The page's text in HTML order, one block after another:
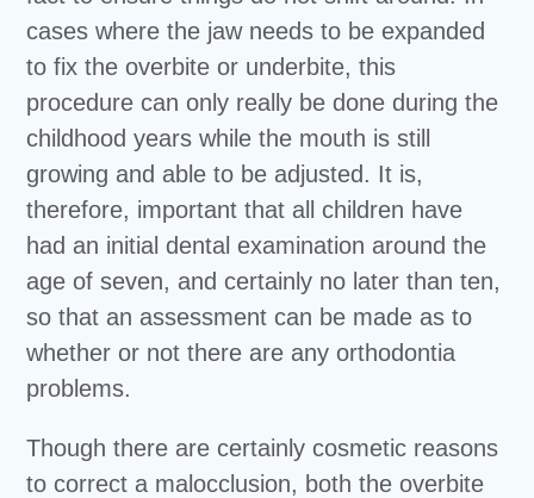
cases where the jaw needs to be expanded
to fix the overbite or underbite, this
procedure can only really be done during the
childhood years while the mouth is still
growing and able to be adjusted. It is,
therefore, important that all children have
had an initial dental examination around the
age of seven, and certainly no later than ten,
so that an assessment can be made as to
whether or not there are any orthodontia
problems.
Though there are certainly cosmetic reasons
to correct a malocclusion, both the overbite